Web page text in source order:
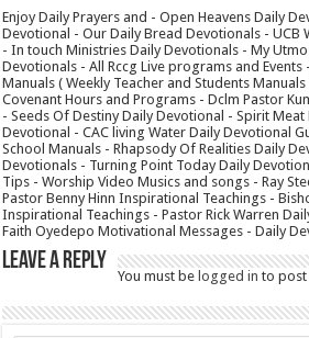
Enjoy Daily Prayers and - Open Heavens Daily
Devotional - Our Daily Bread Devotionals -
- In touch Ministries Daily Devotionals - My
Devotionals - All Rccg Live programs and Events
Manuals ( Weekly Teacher and Students
Covenant Hours and Programs - Dclm Pastor
- Seeds Of Destiny Daily Devotional - Spirit
Devotional - CAC living Water Daily Devotional
School Manuals - Rhapsody Of Realities Daily
Devotionals - Turning Point Today Daily
Tips - Worship Video Musics and songs - Ray
Pastor Benny Hinn Inspirational Teachings -
Inspirational Teachings - Pastor Rick Warren
Faith Oyedepo Motivational Messages - Daily
Leave a Reply
You must belogged in to post